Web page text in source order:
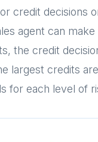
credit decisions
agent can
the credit
largest credits
for each level of